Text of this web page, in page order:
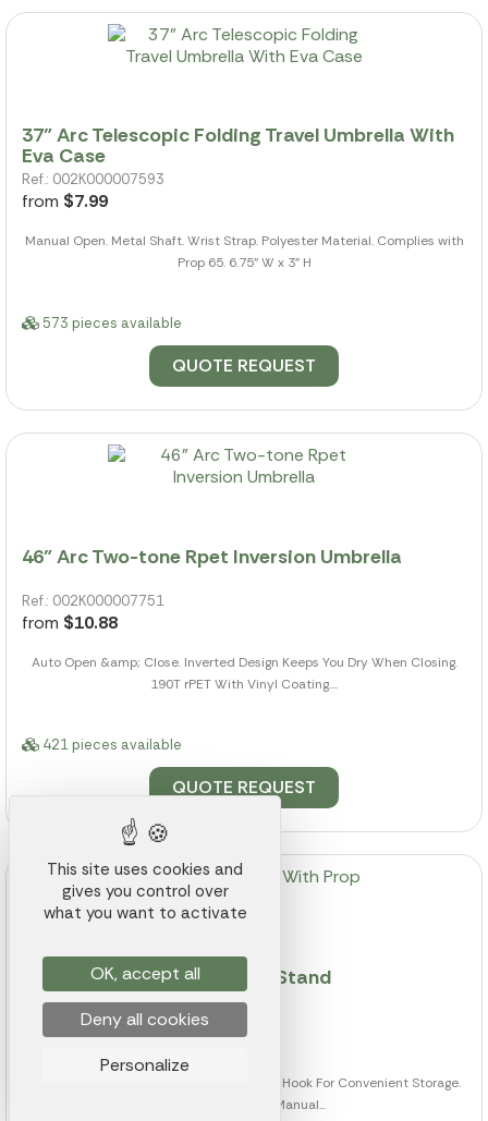
37" Arc Telescopic Folding Travel Umbrella With
Eva Case
Ref.: 002K000007593
from $7.99
Manual Open. Metal Shaft. Wrist Strap. Polyester Material. Complies with
Prop 65. 6.75" W x 3" H
573 pieces available
QUOTE REQUEST
46" Arc Two-tone Rpet Inversion Umbrella
Ref.: 002K000007751
from $10.88
Auto Open &amp; Close. Inverted Design Keeps You Dry When Closing.
190T rPET With Vinyl Coating....
421 pieces available
QUOTE REQUEST
46" Arc Umbrella With Prop Stand
Ref.: 002K000007811
from$7.50
Prop Against Any Surface Or Hang From A Hook For Convenient Storage.
Auto Open &amp; Manual...
This site uses cookies and
gives you control over
what you want to activate
OK, accept all
Deny all cookies
Personalize